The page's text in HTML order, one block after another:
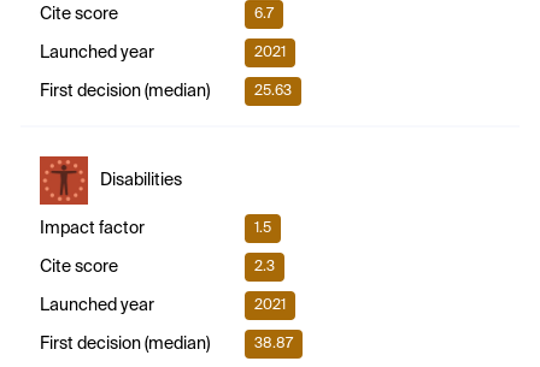
Cite score 6.7
Launched year 2021
First decision (median) 25.63
Disabilities
Impact factor 1.5
Cite score 2.3
Launched year 2021
First decision (median) 38.87